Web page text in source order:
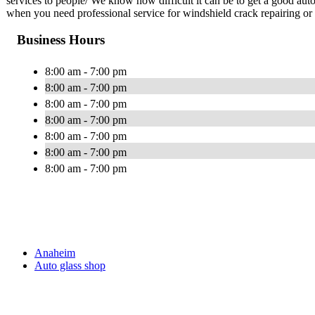
when you need professional service for windshield crack repairing or
Business Hours
8:00 am - 7:00 pm
8:00 am - 7:00 pm
8:00 am - 7:00 pm
8:00 am - 7:00 pm
8:00 am - 7:00 pm
8:00 am - 7:00 pm
8:00 am - 7:00 pm
Anaheim
Auto glass shop